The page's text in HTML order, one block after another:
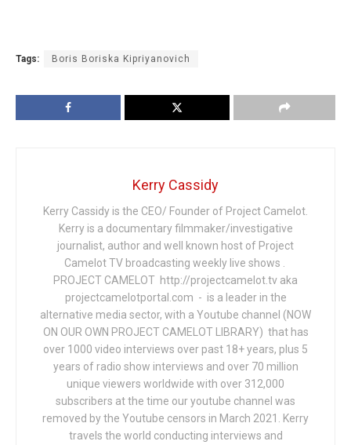
Tags: Boris Boriska Kipriyanovich
Kerry Cassidy
Kerry Cassidy is the CEO/ Founder of Project Camelot.
Kerry is a documentary filmmaker/investigative
journalist, author and well known host of Project
Camelot TV broadcasting weekly live shows .
PROJECT CAMELOT http://projectcamelot.tv aka
projectcamelotportal.com - is a leader in the
alternative media sector, with a Youtube channel (NOW
ON OUR OWN PROJECT CAMELOT LIBRARY) that has
over 1000 video interviews over past 18+ years, plus 5
years of radio show interviews and over 70 million
unique viewers worldwide with over 312,000
subscribers at the time our youtube channel was
removed by the Youtube censors in March 2021. Kerry
travels the world conducting interviews and